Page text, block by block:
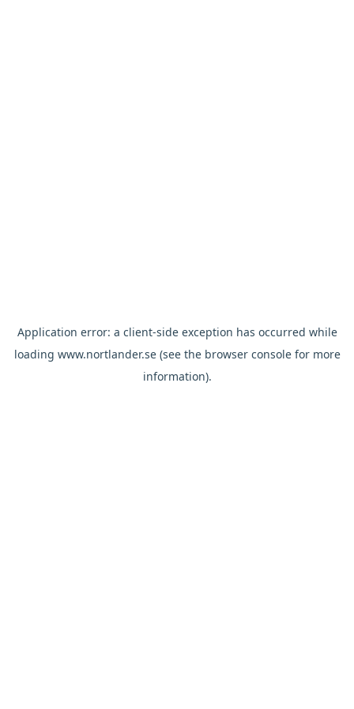
Application error: a client-side exception has occurred while
loading www.nortlander.se(see the browser consolefor more
information).